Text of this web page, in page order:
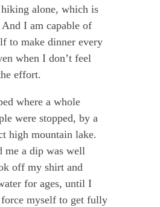
alone, which is
I am capable of
to make dinner every
when I don’t feel
effort.
where a whole
were stopped, by a
high mountain lake.
me a dip was well
off my shirt and
for ages, until I
myself to get fully